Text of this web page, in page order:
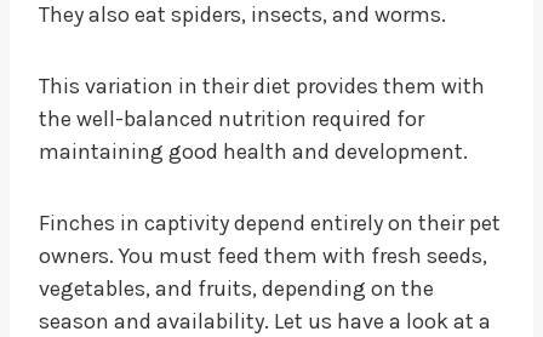
They also eat spiders, insects, and worms.
This variation in their diet provides them with
the well-balanced nutrition required for
maintaining good health and development.
Finches in captivity depend entirely on their pet
owners. You must feed them with fresh seeds,
vegetables, and fruits, depending on the
season and availability. Let us have a look at a